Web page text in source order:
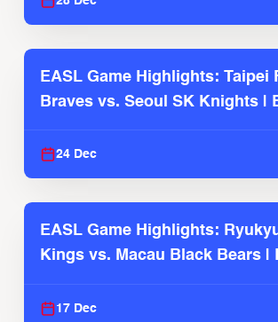
EASL Game Highlights: Taipei
Braves vs. Seoul SK Knights |
24 Dec
EASL Game Highlights:
Kings vs. Macau Black Bears |
17 Dec